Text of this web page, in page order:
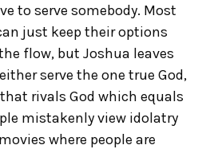
to serve somebody. Most
just keep their options
flow, but Joshua leaves
serve the one true God,
rivals God which equals
mistakenly view idolatry
where people are